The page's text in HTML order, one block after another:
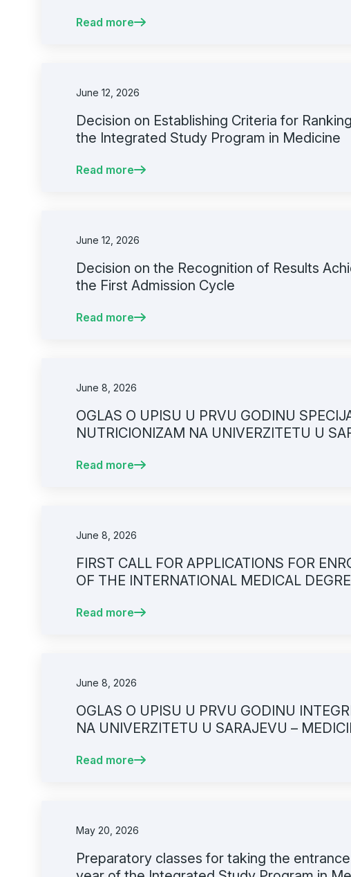
Read more
June 12, 2026
Decision on Establishing Criteria for
the Integrated Study Program in Medicine
Read more
June 12, 2026
Decision on the Recognition of Results
the First Admission Cycle
Read more
June 8, 2026
OGLAS O UPISU U PRVU GODINU
NUTRICIONIZAM NA UNIVERZITETU U
Read more
June 8, 2026
FIRST CALL FOR APPLICATIONS FOR
OF THE INTERNATIONAL MEDICAL
Read more
June 8, 2026
OGLAS O UPISU U PRVU GODINU
NA UNIVERZITETU U SARAJEVU –
Read more
May 20, 2026
Preparatory classes for taking the